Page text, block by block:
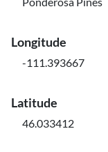
Longitude
-111.393667
Latitude
46.033412